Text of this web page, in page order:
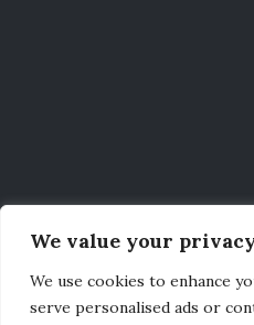
We value your
We use cookies to enhance
serve personalised ads or